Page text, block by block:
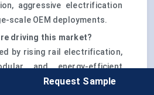
aggressive electrification
scale OEM deployments.
driving this market?
by rising rail electrification,
and energy-efficient
and increasing retrofitting
Request Sample